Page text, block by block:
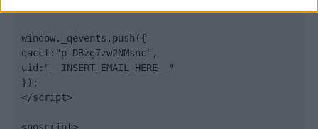
window._qevents.push({
qacct:"p-DBzg7zw2NMsnc",
uid:"__INSERT_EMAIL_HERE__"
});
</script>